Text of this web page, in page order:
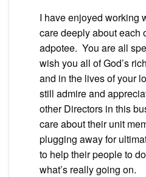
I have enjoyed working
care deeply about each
adpotee. You are all
wish you all of God’s
and in the lives of your
still admire and
other Directors in this
care about their unit
plugging away for
to help their people to
what’s really going on.